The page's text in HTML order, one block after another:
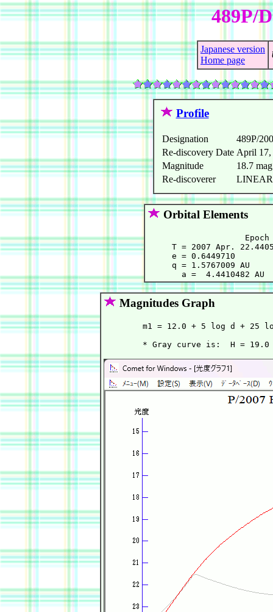
489P/
Japanese version
Home page
Profile
Designation
489P/
Re-discovery Date April 17,
Magnitude
18.7 mag
Re-discoverer
LINEAR
Orbital Elements
Epoch
T = 2007 Apr.
e = 0.6449710
q = 1.5767009 AU
Magnitudes Graph
m1 = 12.0 + 5 log d + 25